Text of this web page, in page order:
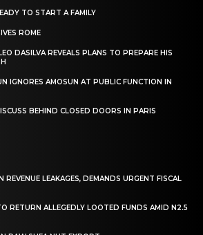
TO START A FAMILY
ROME
DASILVA REVEALS PLANS TO PREPARE HIS
IGNORES AMOSUN AT PUBLIC FUNCTION IN
BEHIND CLOSED DOORS IN PARIS
REVENUE LEAKAGES, DEMANDS URGENT FISCAL
RETURN ALLEGEDLY LOOTED FUNDS AMID N2.5